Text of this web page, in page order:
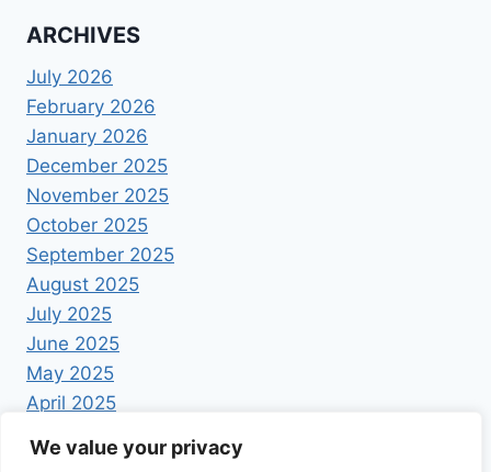
We value your privacy
ARCHIVES
July 2026
February 2026
January 2026
December 2025
November 2025
October 2025
September 2025
August 2025
July 2025
June 2025
May 2025
April 2025